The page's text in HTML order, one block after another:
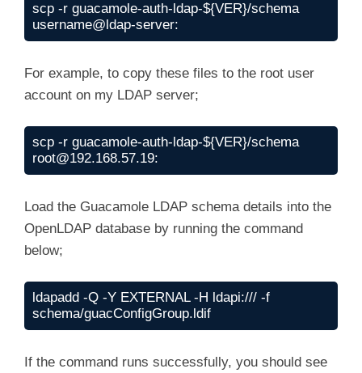
scp -r guacamole-auth-ldap-${VER}/schema
username@ldap-server:
For example, to copy these files to the root user
account on my LDAP server;
scp -r guacamole-auth-ldap-${VER}/schema
root@192.168.57.19:
Load the Guacamole LDAP schema details into the
OpenLDAP database by running the command
below;
ldapadd -Q -Y EXTERNAL -H ldapi:/// -f
schema/guacConfigGroup.ldif
If the command runs successfully, you should see